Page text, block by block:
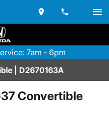
7am - 6pm
| D2670163A
Convertible